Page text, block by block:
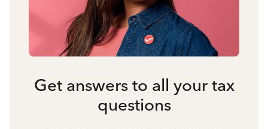
Get answers to all your tax
questions